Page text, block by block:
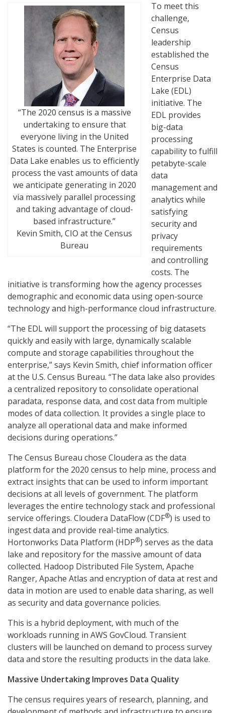
“The 2020 census is a massive
undertaking to ensure that
everyone living in the United
States is counted. The Enterprise
Data Lake enables us to efficiently
process the vast amounts of data
we anticipate generating in 2020
via massively parallel processing
and taking advantage of cloud-
based infrastructure.”
Kevin Smith, CIO at the Census
Bureau
To meet this
challenge,
Census
leadership
established the
Census
Enterprise Data
Lake (EDL)
initiative. The
EDL provides
big-data
processing
capability to fulfill
petabyte-scale
data
management and
analytics while
satisfying
security and
privacy
requirements
and controlling
costs. The
initiative is transforming how the agency processes
demographic and economic data using open-source
technology and high-performance cloud infrastructure.
“The EDL will support the processing of big datasets
quickly and easily with large, dynamically scalable
compute and storage capabilities throughout the
enterprise,” says Kevin Smith, chief information officer
at the U.S. Census Bureau. “The data lake also provides
a centralized repository to consolidate operational
paradata, response data, and cost data from multiple
modes of data collection. It provides a single place to
analyze all operational data and make informed
decisions during operations.”
The Census Bureau chose Cloudera as the data
platform for the 2020 census to help mine, process and
extract insights that can be used to inform important
decisions at all levels of government. The platform
leverages the entire technology stack and professional
service offerings. Cloudera DataFlow (CDF®) is used to
ingest data and provide real-time analytics.
Hortonworks Data Platform (HDP®) serves as the data
lake and repository for the massive amount of data
collected. Hadoop Distributed File System, Apache
Ranger, Apache Atlas and encryption of data at rest and
data in motion are used to enable data sharing, as well
as security and data governance policies.
This is a hybrid deployment, with much of the
workloads running in AWS GovCloud. Transient
clusters will be launched on demand to process survey
data and store the resulting products in the data lake.
Massive Undertaking Improves Data Quality
The census requires years of research, planning, and